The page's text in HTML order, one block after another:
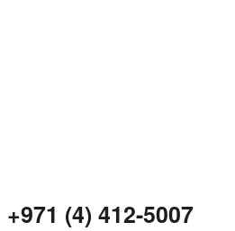
+971 (4) 412-5007